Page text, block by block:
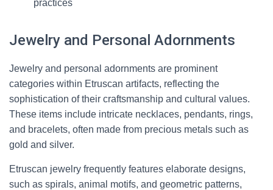
practices
Jewelry and Personal Adornments
Jewelry and personal adornments are prominent
categories within Etruscan artifacts, reflecting the
sophistication of their craftsmanship and cultural values.
These items include intricate necklaces, pendants, rings,
and bracelets, often made from precious metals such as
gold and silver.
Etruscan jewelry frequently features elaborate designs,
such as spirals, animal motifs, and geometric patterns,